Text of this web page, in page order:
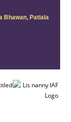
Bhawan, Patiala